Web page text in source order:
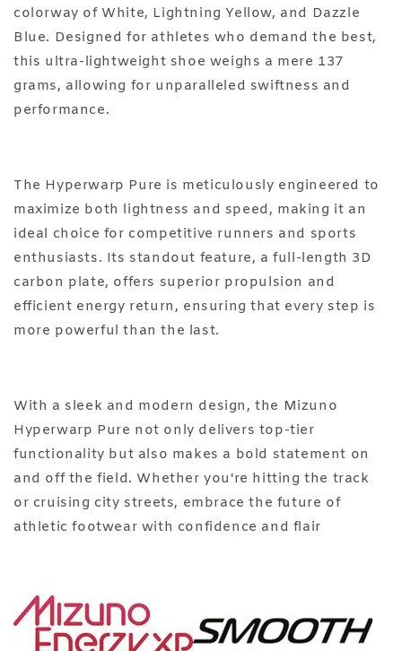
colorway of White, Lightning Yellow, and Dazzle
Blue. Designed for athletes who demand the best,
this ultra-lightweight shoe weighs a mere 137
grams, allowing for unparalleled swiftness and
performance.
The Hyperwarp Pure is meticulously engineered to
maximize both lightness and speed, making it an
ideal choice for competitive runners and sports
enthusiasts. Its standout feature, a full-length 3D
carbon plate, offers superior propulsion and
efficient energy return, ensuring that every step is
more powerful than the last.
With a sleek and modern design, the Mizuno
Hyperwarp Pure not only delivers top-tier
functionality but also makes a bold statement on
and off the field. Whether you're hitting the track
or cruising city streets, embrace the future of
athletic footwear with confidence and flair